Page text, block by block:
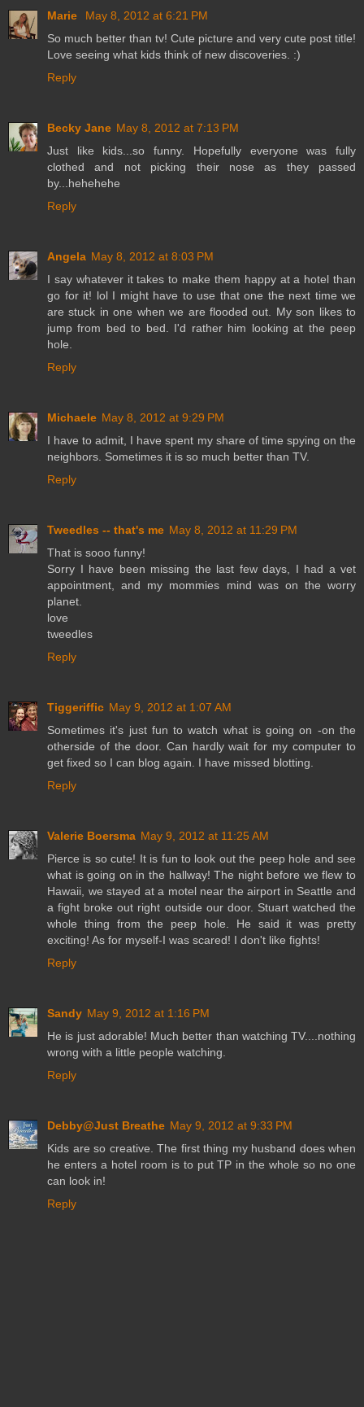
Marie
May 8, 2012 at 6:21 PM
So much better than tv! Cute picture and very cute post title!
Love seeing what kids think of new discoveries. :)
Reply
Becky Jane May 8, 2012 at 7:13 PM
Just like kids...so funny. Hopefully everyone was fully
clothed and not picking their nose as they passed
by...hehehehe
Reply
Angela May 8, 2012 at 8:03 PM
I say whatever it takes to make them happy at a hotel than
go for it! lol I might have to use that one the next time we
are stuck in one when we are flooded out. My son likes to
jump from bed to bed. I'd rather him looking at the peep
hole.
Reply
Michaele May 8, 2012 at 9:29 PM
I have to admit, I have spent my share of time spying on the
neighbors. Sometimes it is so much better than TV.
Reply
Tweedles -- that's me May 8, 2012 at 11:29 PM
That is sooo funny!
Sorry I have been missing the last few days, I had a vet
appointment, and my mommies mind was on the worry
planet.
love
tweedles
Reply
Tiggeriffic May 9, 2012 at 1:07 AM
Sometimes it's just fun to watch what is going on -on the
otherside of the door. Can hardly wait for my computer to
get fixed so I can blog again. I have missed blotting.
Reply
Valerie Boersma May 9, 2012 at 11:25 AM
Pierce is so cute! It is fun to look out the peep hole and see
what is going on in the hallway! The night before we flew to
Hawaii, we stayed at a motel near the airport in Seattle and
a fight broke out right outside our door. Stuart watched the
whole thing from the peep hole. He said it was pretty
exciting! As for myself-I was scared! I don't like fights!
Reply
Sandy May 9, 2012 at 1:16 PM
He is just adorable! Much better than watching TV....nothing
wrong with a little people watching.
Reply
Debby@Just Breathe May 9, 2012 at 9:33 PM
Kids are so creative. The first thing my husband does when
he enters a hotel room is to put TP in the whole so no one
can look in!
Reply